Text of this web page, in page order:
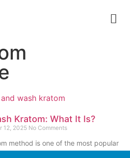
Kratom: What It Is?
12, 2025 No Comments
method is one of the most popular
It appears